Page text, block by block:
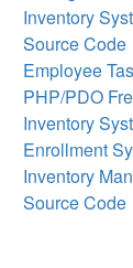
Inventory
Source Code
Employee
PHP/PDO
Inventory
Enrollment
Inventory
Source Code